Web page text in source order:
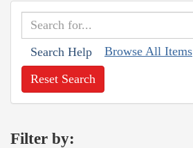
Search Help Browse All Items
Reset Search
Filter by: